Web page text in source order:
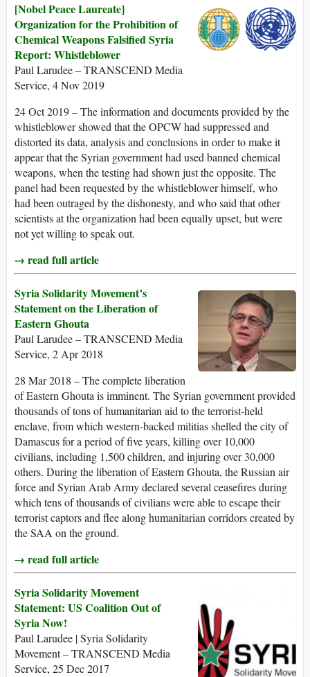
[Nobel Peace Laureate]
Organization for the Prohibition of
Chemical Weapons Falsified Syria
Report: Whistleblower
Paul Larudee – TRANSCEND Media
Service, 4 Nov 2019
24 Oct 2019 – The information and documents provided by the
whistleblower showed that the OPCW had suppressed and
distorted its data, analysis and conclusions in order to make it
appear that the Syrian government had used banned chemical
weapons, when the testing had shown just the opposite. The
panel had been requested by the whistleblower himself, who
had been outraged by the dishonesty, and who said that other
scientists at the organization had been equally upset, but were
not yet willing to speak out.
→ read full article
Syria Solidarity Movement’s
Statement on the Liberation of
Eastern Ghouta
Paul Larudee – TRANSCEND Media
Service, 2 Apr 2018
28 Mar 2018 – The complete liberation
of Eastern Ghouta is imminent. The Syrian government provided
thousands of tons of humanitarian aid to the terrorist-held
enclave, from which western-backed militias shelled the city of
Damascus for a period of five years, killing over 10,000
civilians, including 1,500 children, and injuring over 30,000
others. During the liberation of Eastern Ghouta, the Russian air
force and Syrian Arab Army declared several ceasefires during
which tens of thousands of civilians were able to escape their
terrorist captors and flee along humanitarian corridors created by
the SAA on the ground.
→ read full article
Syria Solidarity Movement
Statement: US Coalition Out of
Syria Now!
Paul Larudee | Syria Solidarity
Movement – TRANSCEND Media
Service, 25 Dec 2017